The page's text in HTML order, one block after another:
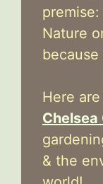
Nature
Here
Chelsea
& the